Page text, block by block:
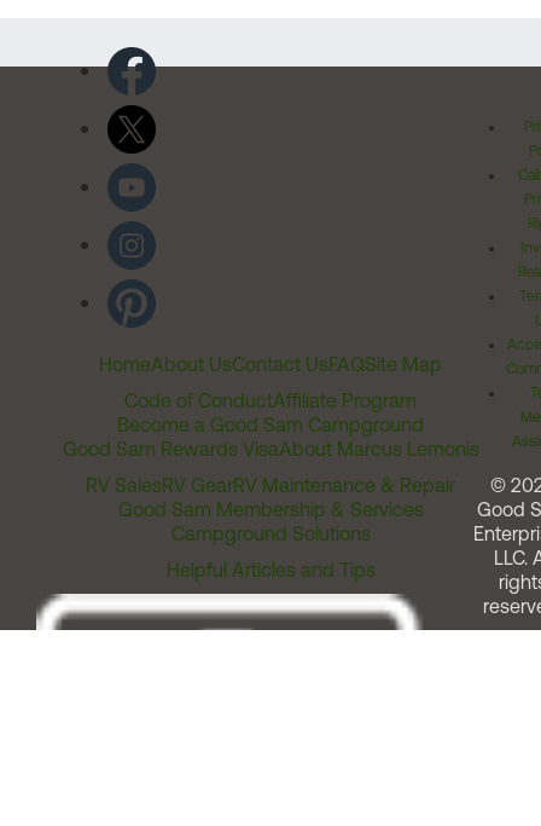
HomeAbout UsContact UsFAQSite Map
Code of ConductAffiliate Program
Become a Good Sam Campground
Good Sam Rewards VisaAbout Marcus Lemonis
RV SalesRV GearRV Maintenance & Repair
Good Sam Membership & Services
Campground Solutions
Helpful Articles and Tips
©
Good
LLC.